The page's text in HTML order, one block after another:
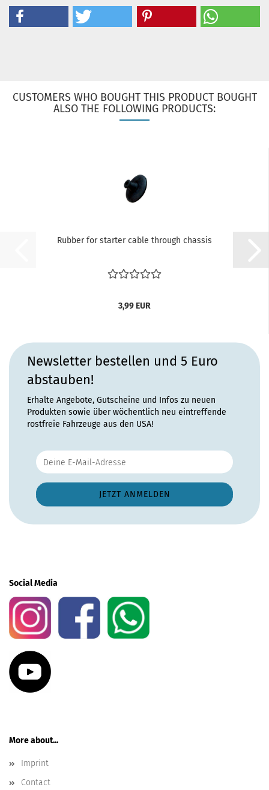
CUSTOMERS WHO BOUGHT THIS PRODUCT BOUGHT
ALSO THE FOLLOWING PRODUCTS:
Rubber for starter cable through chassis
3,99 EUR
Newsletter bestellen und 5 Euro
abstauben!
Erhalte Angebote, Gutscheine und Infos zu neuen
Produkten sowie über wöchentlich neu eintreffende
rostfreie Fahrzeuge aus den USA!
Social Media
More about...
Imprint
Contact